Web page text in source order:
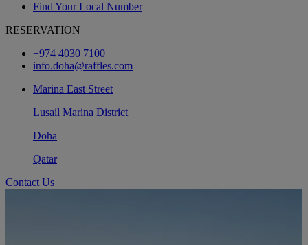
Find Your Local Number
RESERVATION
+974 4030 7100
info.doha@raffles.com
Marina East Street
Lusail Marina District
Doha
Qatar
Contact Us